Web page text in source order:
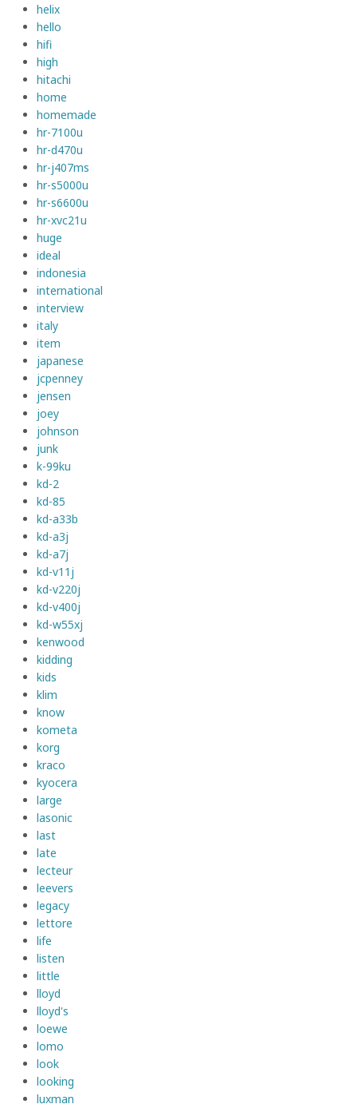
helix
hello
hifi
high
hitachi
home
homemade
hr-7100u
hr-d470u
hr-j407ms
hr-s5000u
hr-s6600u
hr-xvc21u
huge
ideal
indonesia
international
interview
italy
item
japanese
jcpenney
jensen
joey
johnson
junk
k-99ku
kd-2
kd-85
kd-a33b
kd-a3j
kd-a7j
kd-v11j
kd-v220j
kd-v400j
kd-w55xj
kenwood
kidding
kids
klim
know
kometa
korg
kraco
kyocera
large
lasonic
last
late
lecteur
leevers
legacy
lettore
life
listen
little
lloyd
lloyd's
loewe
lomo
look
looking
luxman